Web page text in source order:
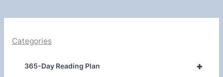
Categories
+
365-Day Reading Plan